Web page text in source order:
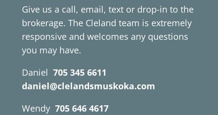
Give us a call, email, text or drop-in to the
brokerage. The Cleland team is extremely
responsive and welcomes any questions
you may have.
Daniel 705 345 6611
daniel@clelandsmuskoka.com
Wendy 705 646 4617